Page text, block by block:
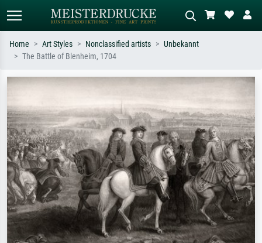
Impressionism, Hokusai wave, nude.
Describe the scene – e.g. green
oil painting, standing nude next to a
tree.
Home Art Styles Nonclassified artists
Unbekannt
The Battle of Blenheim, 1704